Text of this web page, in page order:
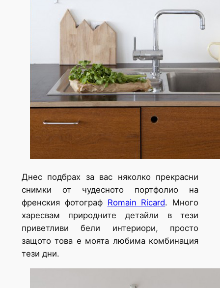
Днес подбрах за вас няколко прекрасни
снимки от чудесното портфолио на
френския фотограф Romain Ricard. Много
харесвам природните детайли в тези
приветливи бели интериори, просто
защото това е моята любима комбинация
тези дни.